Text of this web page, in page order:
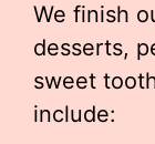
We finish
desserts,
sweet
include: